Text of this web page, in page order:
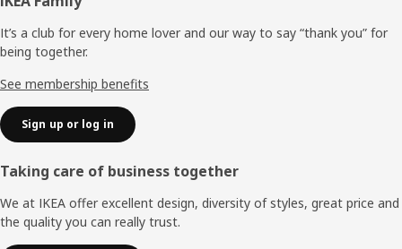
It’s a club for every home lover and our way to say “thank you” for
being together.
See membership benefits
Sign up or log in
Taking care of business together
We at IKEA offer excellent design, diversity of styles, great price and
the quality you can really trust.